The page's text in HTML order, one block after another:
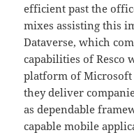
efficient past the
mixes assisting this
Dataverse, which
capabilities of Resco
platform of Microsoft
they deliver
as dependable
capable mobile